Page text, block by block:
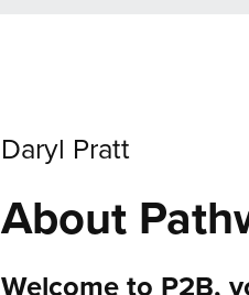
Daryl Pratt
About
Welcome to P2B,